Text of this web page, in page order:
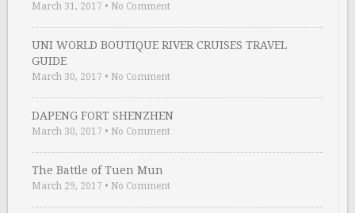
March 31, 2017 • No Comment
UNI WORLD BOUTIQUE RIVER CRUISES TRAVEL
GUIDE
March 30, 2017 • No Comment
DAPENG FORT SHENZHEN
March 30, 2017 • No Comment
The Battle of Tuen Mun
March 29, 2017 • No Comment